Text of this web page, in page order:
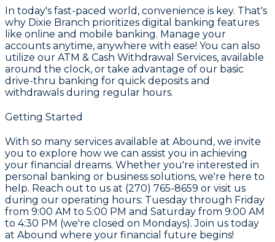
In today's fast-paced world, convenience is key. That's
why Dixie Branch prioritizes digital banking features
like online and mobile banking. Manage your
accounts anytime, anywhere with ease! You can also
utilize our ATM & Cash Withdrawal Services, available
around the clock, or take advantage of our basic
drive-thru banking for quick deposits and
withdrawals during regular hours.
Getting Started
With so many services available at Abound , we invite
you to explore how we can assist you in achieving
your financial dreams. Whether you're interested in
personal banking or business solutions, we're here to
help. Reach out to us at (270) 765-8659 or visit us
during our operating hours: Tuesday through Friday
from 9:00 AM to 5:00 PM and Saturday from 9:00 AM
to 4:30 PM (we're closed on Mondays). Join us today
at Abound where your financial future begins!